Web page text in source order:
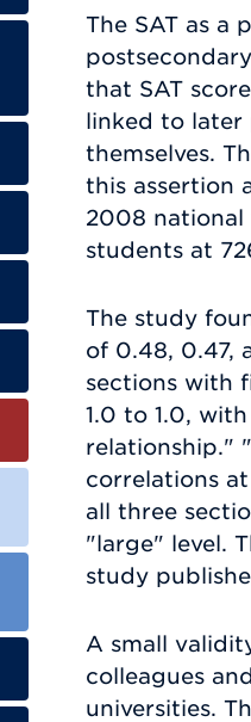
The SAT as a
that SAT
linked to later
themselves.
this assertion
2008 national
students at
The study
of 0.48, 0.47,
sections with
1.0 to 1.0,
relationship."
correlations
all three
"large" level.
study
A small
colleagues
universities.